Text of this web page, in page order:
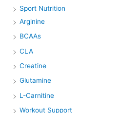
Sport Nutrition
Arginine
BCAAs
CLA
Creatine
Glutamine
L-Carnitine
Workout Support